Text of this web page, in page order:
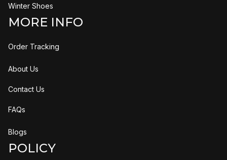
Winter Shoes
MORE INFO
Order Tracking
About Us
Contact Us
FAQs
Blogs
POLICY